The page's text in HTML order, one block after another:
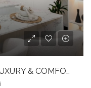
MODERN NATURAL LIVING l LUXURY & COMFORT